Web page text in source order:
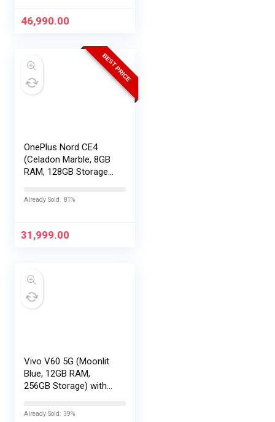
46,990.00
BEST PRICE
OnePlus Nord CE4
(Celadon Marble, 8GB
RAM, 128GB Storage) |
Warranty |
– Best in The Segment
Already Sold: 81%
31,999.00
Vivo V60 5G (Moonlit
Blue, 12GB RAM,
256GB Storage) with
EMI/Additional
Already Sold: 39%